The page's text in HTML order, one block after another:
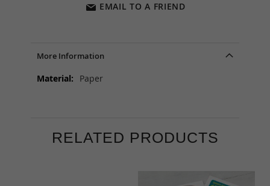
EMAIL TO A FRIEND
More Information
More
Paper
RELATED PRODUCTS